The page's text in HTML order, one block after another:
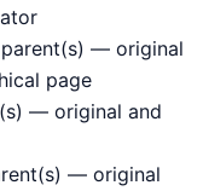
— original
page
— original and
— original